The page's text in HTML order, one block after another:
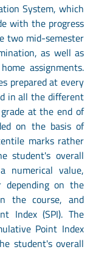
System, which
with the progress
two mid-semester
as well as
assignments.
prepared at every
in all the different
at the end of
on the basis of
marks rather
student's overall
numerical value,
on the
the course, and
Index (SPI). The
Point Index
student's overall